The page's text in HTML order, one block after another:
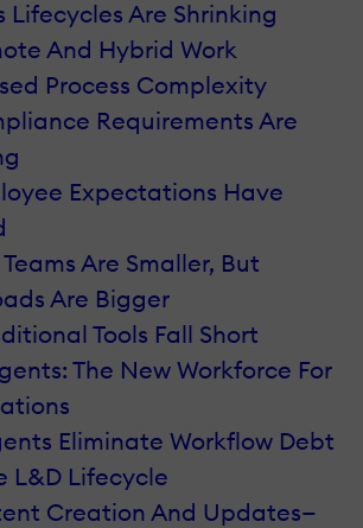
Lifecycles Are Shrinking
And Hybrid Work
Process Complexity
Requirements Are
Expectations Have
Teams Are Smaller, But
Are Bigger
Tools Fall Short
The New Workforce For
Eliminate Workflow Debt
L&D Lifecycle
Creation And Updates—